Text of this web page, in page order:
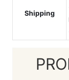
Shipping